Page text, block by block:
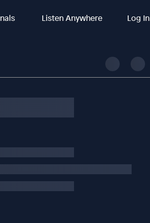
Listen Anywhere Log In